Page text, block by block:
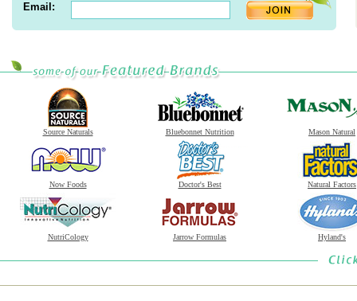
Email:
Source Naturals Bluebonnet Nutrition Mason Natural
Now Foods Doctor's Best Natural Factors
NutriCology Jarrow Formulas Hyland's